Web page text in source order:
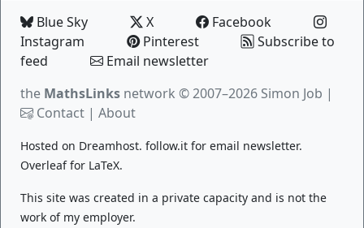
Blue Sky X
Facebook
Instagram
Pinterest
Subscribe to
feed
Email newsletter
the MathsLinks network © 2007–2026 Simon Job |
Contact | About
Hosted on Dreamhost. follow.it for email newsletter.
Overleaffor LaTeX.
This site was created in a private capacity and is not the
work of my employer.